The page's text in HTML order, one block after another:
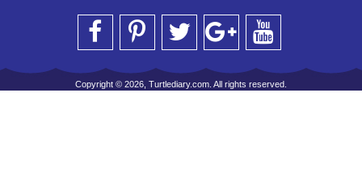
Copyright © 2026, Turtlediary.com. All rights reserved.